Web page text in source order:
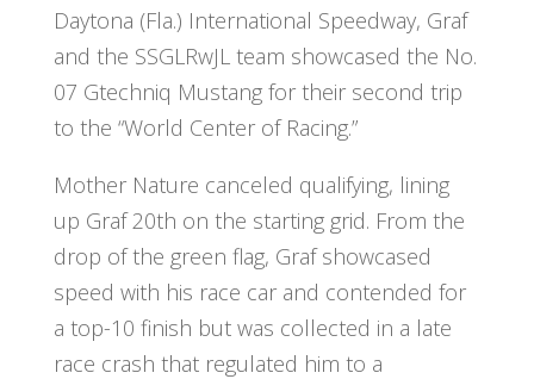
Daytona (Fla.) International Speedway, Graf
and the SSGLRwJL team showcased the No.
07 Gtechniq Mustang for their second trip
to the “World Center of Racing.”
Mother Nature canceled qualifying, lining
up Graf 20th on the starting grid. From the
drop of the green flag, Graf showcased
speed with his race car and contended for
a top-10 finish but was collected in a late
race crash that regulated him to a